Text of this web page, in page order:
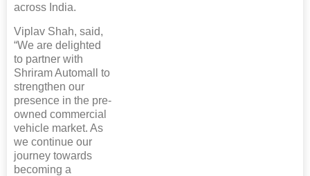
across India.
Viplav Shah, said,
“We are delighted
to partner with
Shriram Automall to
strengthen our
presence in the pre-
owned commercial
vehicle market. As
we continue our
journey towards
becoming a